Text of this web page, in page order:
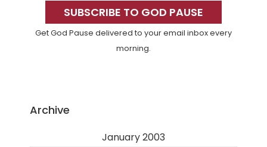
SidebarSUBSCRIBE TO GOD PAUSE
Get God Pause delivered to your email inbox every
morning.
Archive
January 2003